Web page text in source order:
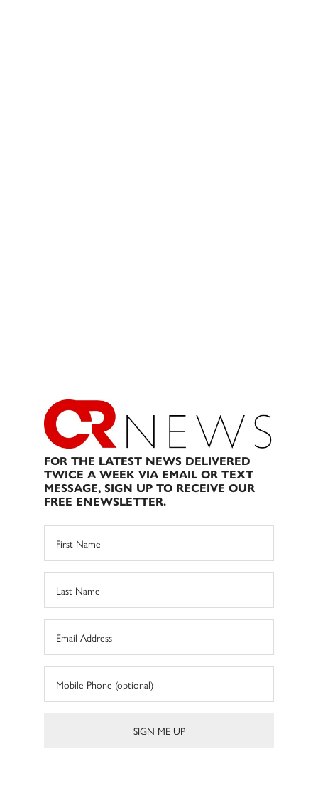
FOR THE LATEST NEWS DELIVERED
TWICE A WEEK VIA EMAIL OR TEXT
MESSAGE, SIGN UP TO RECEIVE OUR
FREE ENEWSLETTER.